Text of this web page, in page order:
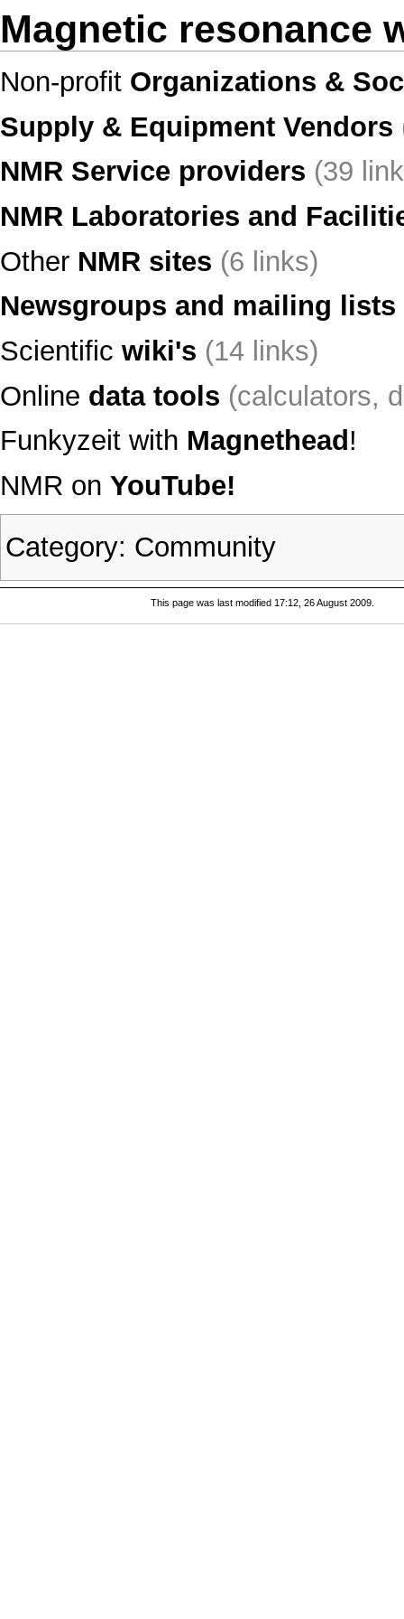
Magnetic resonance
Non-profit Organizations &
Supply & Equipment Vendors
NMR Service providers (39
NMR Laboratories and
Other NMR sites (6 links)
Newsgroups and mailing lists
Scientific wiki's (14 links)
Online data tools (calculators,
Funkyzeit with Magnethead!
NMR on YouTube!
Category: Community
This page was last modified 17:12, 26 August 2009.